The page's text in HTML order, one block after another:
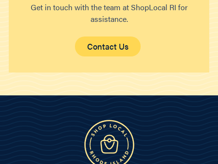
Get in touch with the team at ShopLocal RI for
assistance.
Contact Us